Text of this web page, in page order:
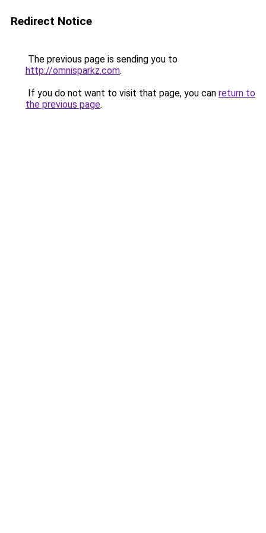
Redirect Notice
The previous page is sending you to
http://omnisparkz.com.
If you do not want to visit that page, you can return to
the previous page.